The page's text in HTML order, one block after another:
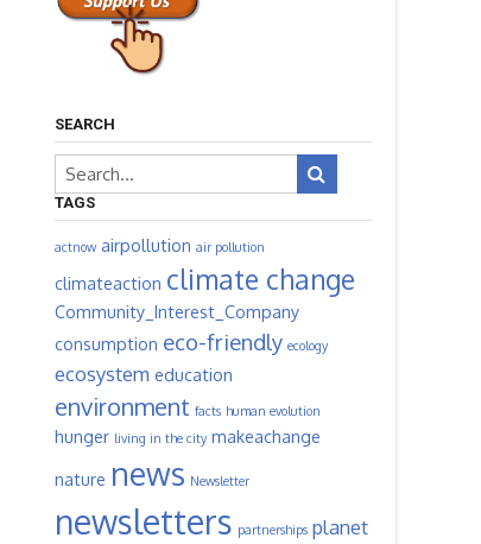
SEARCH
TAGS
actnow airpollution air pollution
climateaction climate change
Community_Interest_Company
consumption eco-friendly ecology
ecosystem education
environment facts human evolution
hunger living in the city makeachange
nature news Newsletter
newsletters partnerships planet